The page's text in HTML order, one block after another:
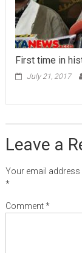
First time in
July 21, 2017
Leave a
Your email address
*
Comment*